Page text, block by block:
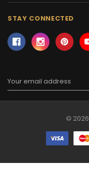
STAY CONNECTED
Address
© 2026